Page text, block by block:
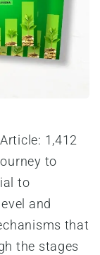
1,412
to
to
and
that
the stages